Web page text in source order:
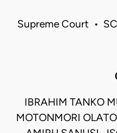
Supreme Court •
IBRAHIM TANKO
MOTONMORI